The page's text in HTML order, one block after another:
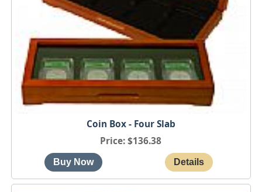
Coin Box - Four Slab
Price $136.38